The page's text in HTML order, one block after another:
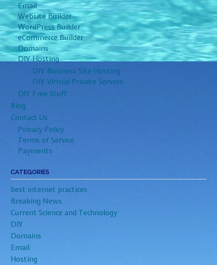
Email
Website Builder
WordPress Builder
eCommerce Builder
Domains
DIY Hosting
DIY Business Site Hosting
DIY Virtual Private Servers
DIY Free Stuff
Blog
Contact Us
Privacy Policy
Terms of Service
Payments
CATEGORIES
best internet practices
Breaking News
Current Science and Technology
DIY
Domains
Email
Hosting